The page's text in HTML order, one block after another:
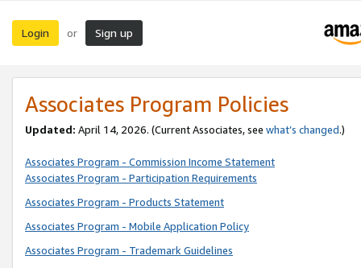
Login or Sign up
Associates Program Policies
Updated: April 14, 2026. (Current Associates, see what’s changed.)
Associates Program - Commission Income Statement
Associates Program - Participation Requirements
Associates Program - Products Statement
Associates Program - Mobile Application Policy
Associates Program - Trademark Guidelines